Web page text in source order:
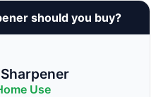
should you buy?
Use